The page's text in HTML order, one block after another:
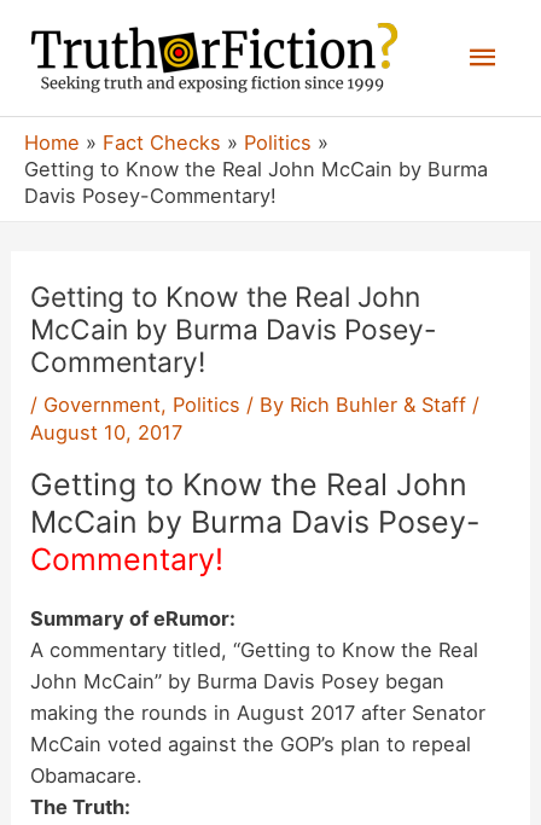
content
Home Fact Checks
Politics
Getting to Know the Real John McCain by Burma
Davis Posey-Commentary!
Getting to Know the Real John
McCain by Burma Davis Posey-
Commentary!
/ Government, Politics / By Rich Buhler & Staff /
August 10, 2017
Getting to Know the Real John
McCain by Burma Davis Posey-
Commentary!
Summary of eRumor:
A commentary titled, “Getting to Know the Real
John McCain” by Burma Davis Posey began
making the rounds in August 2017 after Senator
McCain voted against the GOP’s plan to repeal
Obamacare.
The Truth: